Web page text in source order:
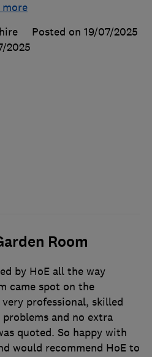
more
Posted on 19/07/2025
2025
Room
by HoE all the way
came spot on the
professional, skilled
problems and no extra
quoted. So happy with
would recommend HoE to